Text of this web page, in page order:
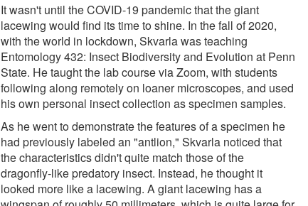
It wasn't until the COVID-19 pandemic that the giant
lacewing would find its time to shine. In the fall of 2020,
with the world in lockdown, Skvarla was teaching
Entomology 432: Insect Biodiversity and Evolution at Penn
State. He taught the lab course via Zoom, with students
following along remotely on loaner microscopes, and used
his own personal insect collection as specimen samples.
As he went to demonstrate the features of a specimen he
had previously labeled an "antlion," Skvarla noticed that
the characteristics didn't quite match those of the
dragonfly-like predatory insect. Instead, he thought it
looked more like a lacewing. A giant lacewing has a